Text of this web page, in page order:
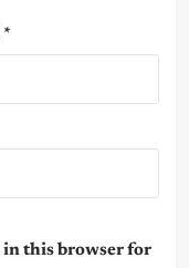
*
in this browser for